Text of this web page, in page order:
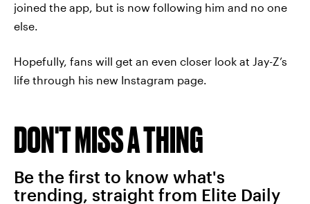
joined the app, but is now following him and no one
else.
Hopefully, fans will get an even closer look at Jay-Z’s
life through his new Instagram page.
DON'T MISS A THING
Be the first to know what's
trending, straight from Elite Daily